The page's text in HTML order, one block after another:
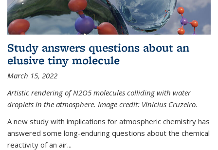
Study answers questions about an
elusive tiny molecule
March 15, 2022
Artistic rendering of N2O5 molecules colliding with water
droplets in the atmosphere. Image credit: Vinícius Cruzeiro.
A new study with implications for atmospheric chemistry has
answered some long-enduring questions about the chemical
reactivity of an air...